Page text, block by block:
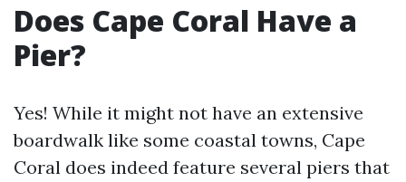
Does Cape Coral Have a
Pier?
Yes! While it might not have an extensive
boardwalk like some coastal towns, Cape
Coral does indeed feature several piers that